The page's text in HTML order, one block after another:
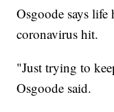
Osgoode says life
coronavirus hit.
"Just trying to
Osgoode said.